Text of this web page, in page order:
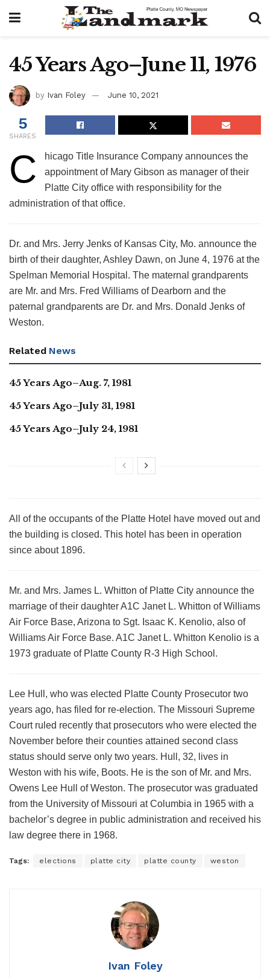
45 Years Ago–June 11, 1976
by Ivan Foley June 10, 2021
5
SHARES
C
hicago Title Insurance Company announces the
appointment of Mary Gibson as manager of their
Platte City office with responsibility for the
administration of that office.
Dr. and Mrs. Jerry Jenks of Kansas City, Mo. announce the
birth of their daughter, Ashley Dawn, on June 4, 1976 at the
Spelman Memorial Hospital. The maternal grandparents
are Mr. and Mrs. Fred Williams of Dearborn and the
paternal grandparents are Dr. and Mrs. Donald Jenks of
Weston.
Related News
45 Years Ago–Aug. 7, 1981
45 Years Ago–July 31, 1981
45 Years Ago–July 24, 1981
All of the occupants of the Platte Hotel have moved out and
the building is closed. This hotel has been in operation
since about 1896.
Mr. and Mrs. James L. Whitton of Platte City announce the
marriage of their daughter A1C Janet L. Whitton of Williams
Air Force Base, Arizona to Sgt. Isaac K. Kenolio, also of
Williams Air Force Base. A1C Janet L. Whitton Kenolio is a
1973 graduate of Platte County R-3 High School.
Lee Hull, who was elected Platte County Prosecutor two
years ago, has filed for re-election. The Missouri Supreme
Court ruled recently that prosecutors who were elected the
November before their counties attained second class
status should serve only two years. Hull, 32, lives in
Weston with his wife, Boots. He is the son of Mr. and Mrs.
Owens Lee Hull of Weston. The prosecutor was graduated
from the University of Missouri at Columbia in 1965 with a
bachelor’s degree in public administration and received his
law degree there in 1968.
Tags: elections platte city platte county weston
Ivan Foley